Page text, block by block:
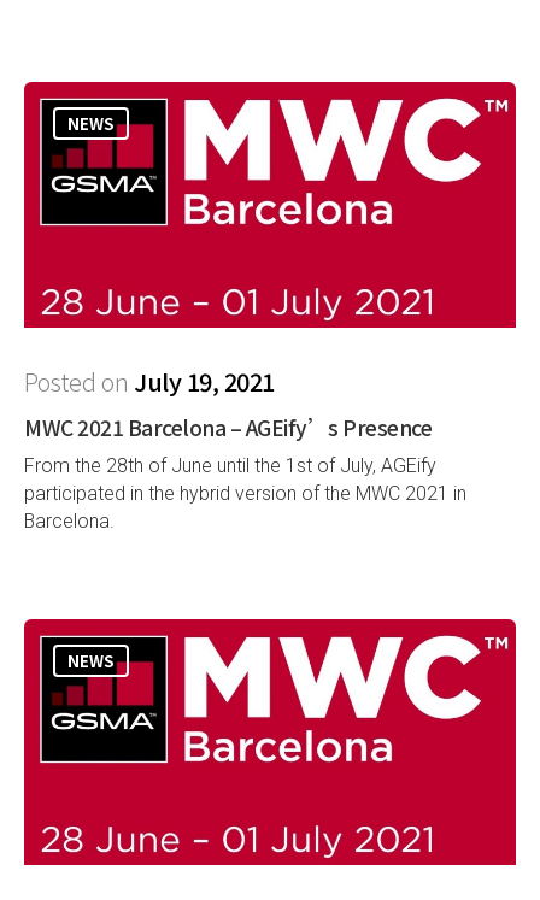
NEWS
Posted on July 19, 2021
MWC 2021 Barcelona – AGEify’s Presence
From the 28th of June until the 1st of July, AGEify
participated in the hybrid version of the MWC 2021 in
Barcelona.
NEWS